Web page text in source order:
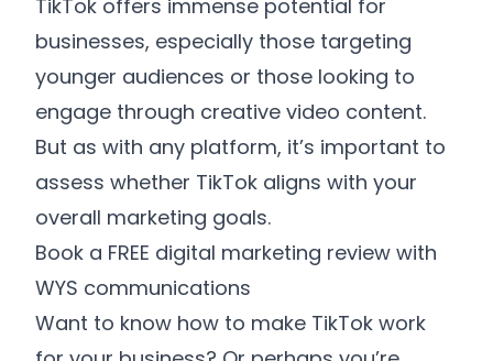
TikTok offers immense potential for
businesses, especially those targeting
younger audiences or those looking to
engage through creative video content.
But as with any platform, it’s important to
assess whether TikTok aligns with your
overall marketing goals.
Book a FREE digital marketing review with
WYS communications
Want to know how to make TikTok work